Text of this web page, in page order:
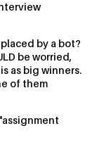
by a bot?
be worried,
as big winners.
of them